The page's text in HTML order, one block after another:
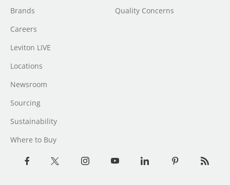
Brands
Careers
Leviton LIVE
Locations
Newsroom
Sourcing
Sustainability
Where to Buy
Quality Concerns